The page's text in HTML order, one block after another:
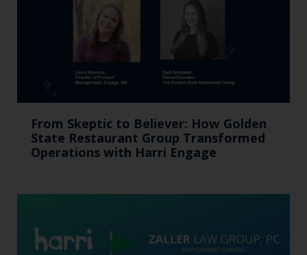
From Skeptic to Believer: How Golden
State Restaurant Group Transformed
Operations with Harri Engage​